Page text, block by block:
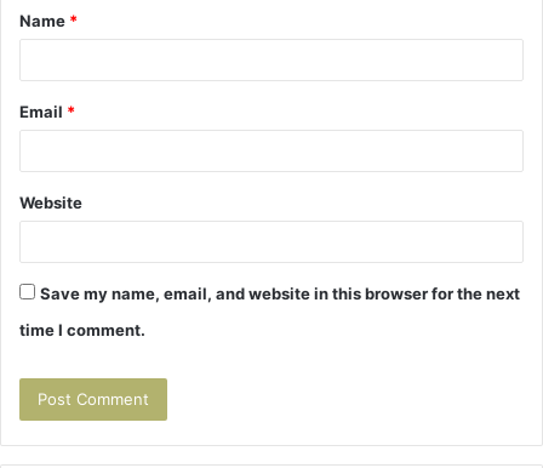
*
Name *
Email *
Website
Save my name, email, and website in this browser for the next
time I comment.